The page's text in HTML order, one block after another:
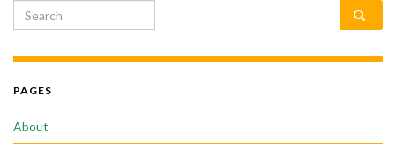
Search for:
PAGES
About